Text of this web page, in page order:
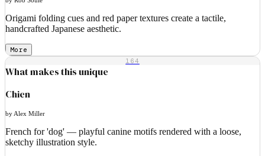
Origami folding cues and red paper textures create a tactile,
handcrafted Japanese aesthetic.
More
164
What makes this unique
Chien
by Alex Miller
French for 'dog' — playful canine motifs rendered with a loose,
sketchy illustration style.